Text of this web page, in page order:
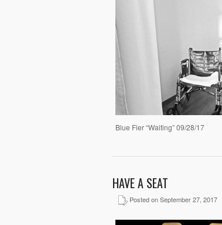
Blue Fier “Waiting” 09/28/17
HAVE A SEAT
Posted on September 27, 2017